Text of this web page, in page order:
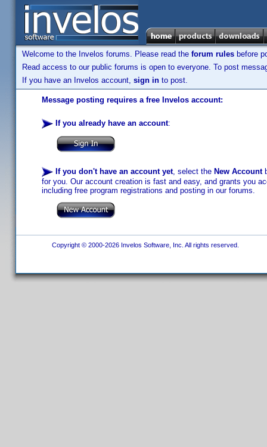
Welcome to the Invelos forums. Please read the forum rules before
Read access to our public forums is open to everyone. To post
If you have an Invelos account, sign in to post.
Message posting requires a free Invelos account:
If you already have an account:
If you don't have an account yet, select the New Account
for you. Our account creation is fast and easy, and grants you
including free program registrations and posting in our forums.
Copyright © 2000-2026 Invelos Software, Inc. All rights reserved.